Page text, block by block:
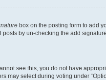
box on the posting form to add
by un-checking the add
see this, you do not have
select during voting under